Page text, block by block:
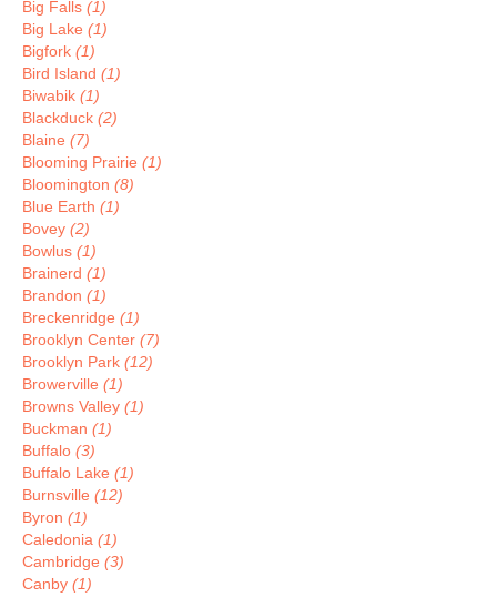
Big Falls (1)
Big Lake (1)
Bigfork (1)
Bird Island (1)
Biwabik (1)
Blackduck (2)
Blaine (7)
Blooming Prairie (1)
Bloomington (8)
Blue Earth (1)
Bovey (2)
Bowlus (1)
Brainerd (1)
Brandon (1)
Breckenridge (1)
Brooklyn Center (7)
Brooklyn Park (12)
Browerville (1)
Browns Valley (1)
Buckman (1)
Buffalo (3)
Buffalo Lake (1)
Burnsville (12)
Byron (1)
Caledonia (1)
Cambridge (3)
Canby (1)